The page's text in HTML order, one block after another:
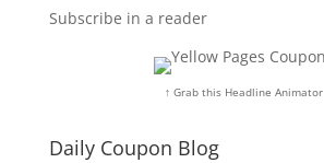
Subscribe in a reader
↑ Grab this Headline Animator
Daily Coupon Blog